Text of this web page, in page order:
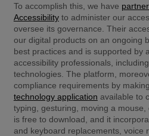
To accomplish this, we have
Accessibility to administer our
oversee its governance. Their
our digital products on an ongoing
best practices and is supported by
accessibility professionals,
technologies. The platform,
compliance requirements by
technology application available to
typing, gesturing, moving a
is free to download, and it
and keyboard replacements, voice